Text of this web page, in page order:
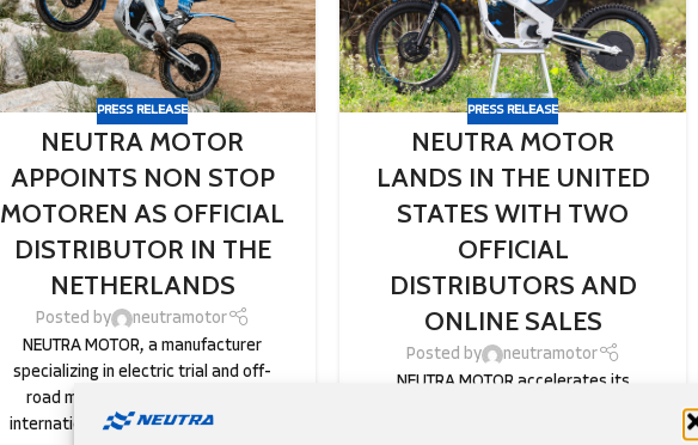
PRESS RELEASE
NEUTRA MOTOR
APPOINTS NON STOP
MOTOREN AS OFFICIAL
DISTRIBUTOR IN THE
NETHERLANDS
Posted by
neutramotor
NEUTRA MOTOR, a manufacturer
specializing in electric trial and off-
road motorcycles, continues its
international expansion and is proud
PRESS RELEASE
NEUTRA MOTOR
LANDS IN THE UNITED
STATES WITH TWO
OFFICIAL
DISTRIBUTORS AND
ONLINE SALES
Posted by
neutramotor
NEUTRA MOTOR accelerates its